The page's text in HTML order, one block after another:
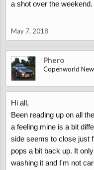
a shot over the
May 7, 2018
Phero
Copenworld
Hi all,
Been reading up on all
a feeling mine is a bit
side seems to close just
pops a bit back up. It
washing it and I'm not